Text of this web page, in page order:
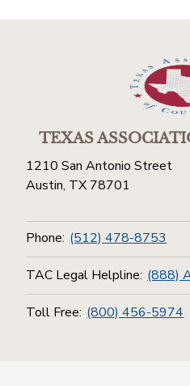
TEXAS
1210 San Antonio Street
Austin, TX 78701
Phone: (512) 478-8753
TAC Legal Helpline: (888)
Toll Free: (800) 456-5974